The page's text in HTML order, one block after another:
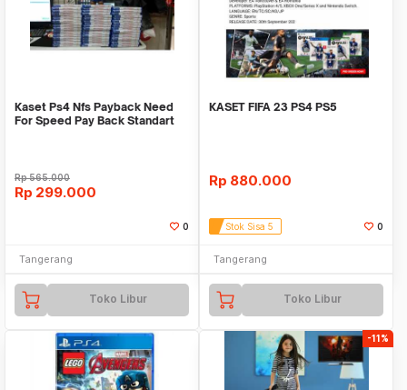
Kaset Ps4 Nfs Payback Need
For Speed Pay Back Standart
Rp565.000
Rp 299.000
0
Tangerang
Toko Libur
KASET FIFA 23 PS4 PS5
Rp 880.000
Stok Sisa 5 0
Tangerang
Toko Libur
-11%